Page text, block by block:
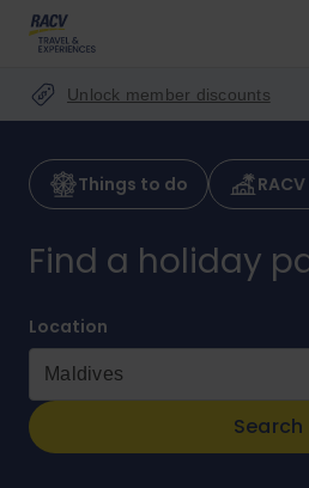
Unlock member discounts
Things to do
Find a holiday
Location
Search